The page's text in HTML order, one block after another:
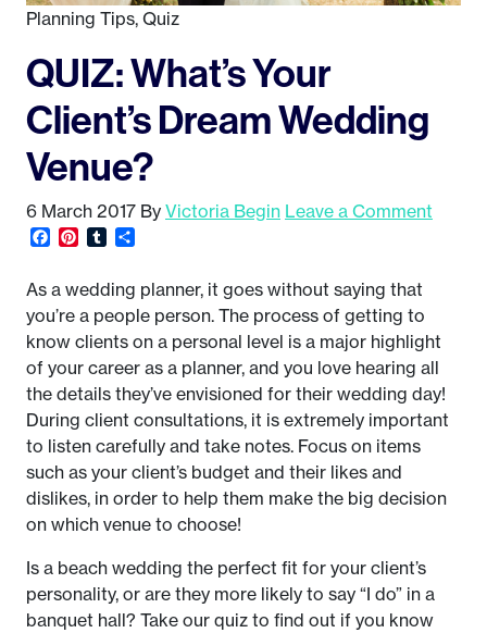
Planning Tips, Quiz
QUIZ: What’s Your
Client’s Dream Wedding
Venue?
6 March 2017 By Victoria Begin Leave a Comment
Facebook
Pinterest
Tumblr
As a wedding planner, it goes without saying that
you’re a people person. The process of getting to
know clients on a personal level is a major highlight
of your career as a planner, and you love hearing all
the details they’ve envisioned for their wedding day!
During client consultations, it is extremely important
to listen carefully and take notes. Focus on items
such as your client’s budget and their likes and
dislikes, in order to help them make the big decision
on which venue to choose!
Is a beach wedding the perfect fit for your client’s
personality, or are they more likely to say “I do” in a
banquet hall? Take our quiz to find out if you know